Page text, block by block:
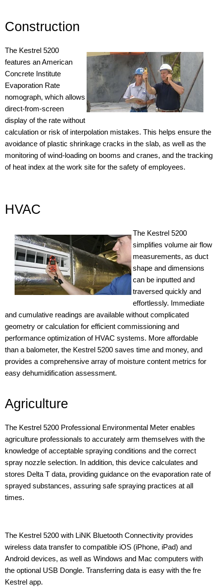
Construction
The Kestrel 5200
features an American
Concrete Institute
Evaporation Rate
nomograph, which allows
direct-from-screen
display of the rate without
calculation or risk of interpolation mistakes. This helps ensure the
avoidance of plastic shrinkage cracks in the slab, as well as the
monitoring of wind-loading on booms and cranes, and the tracking
of heat index at the work site for the safety of employees.
HVAC
The Kestrel 5200
simplifies volume air flow
measurements, as duct
shape and dimensions
can be inputted and
traversed quickly and
effortlessly. Immediate
and cumulative readings are available without complicated
geometry or calculation for efficient commissioning and
performance optimization of HVAC systems. More affordable
than a balometer, the Kestrel 5200 saves time and money, and
provides a comprehensive array of moisture content metrics for
easy dehumidification assessment.
Agriculture
The Kestrel 5200 Professional Environmental Meter enables
agriculture professionals to accurately arm themselves with the
knowledge of acceptable spraying conditions and the correct
spray nozzle selection. In addition, this device calculates and
stores Delta T data, providing guidance on the evaporation rate of
sprayed substances, assuring safe spraying practices at all
times.
The Kestrel 5200 with LiNK Bluetooth Connectivity provides
wireless data transfer to compatible iOS (iPhone, iPad) and
Android devices, as well as Windows and Mac computers with
the optional USB Dongle. Transferring data is easy with the fre
Kestrel app.